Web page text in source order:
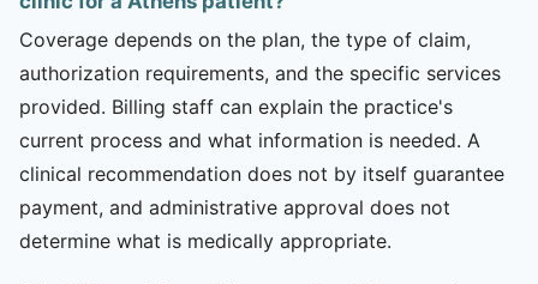
Coverage depends on the plan, the type of claim,
authorization requirements, and the specific services
provided. Billing staff can explain the practice's
current process and what information is needed. A
clinical recommendation does not by itself guarantee
payment, and administrative approval does not
determine what is medically appropriate.